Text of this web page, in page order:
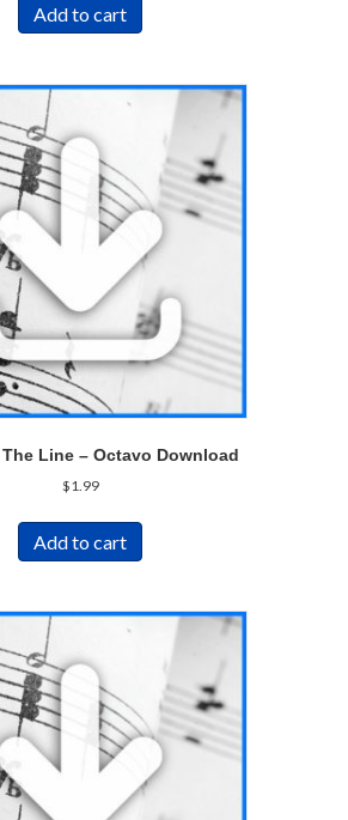
Add to cart
Line – Octavo Download
$1.99
Add to cart